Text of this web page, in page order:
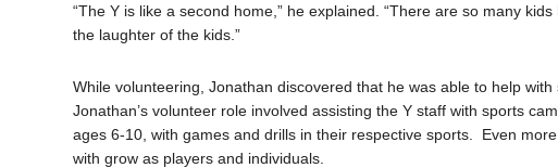
“The Y is like a second home,” he explained. “There are so many
the laughter of the kids.”
While volunteering, Jonathan discovered that he was able to help
Jonathan’s volunteer role involved assisting the Y staff with sports
ages 6-10, with games and drills in their respective sports. Even
with grow as players and individuals.